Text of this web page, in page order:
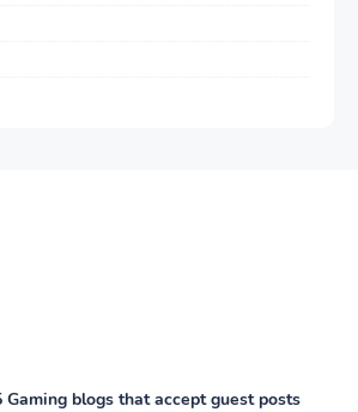
Gaming blogs that accept guest posts